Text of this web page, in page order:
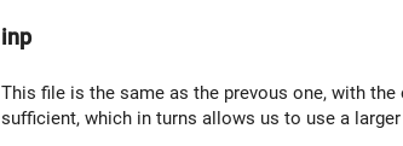
inp
This file is the same as the prevous one, with
sufficient, which in turns allows us to use a